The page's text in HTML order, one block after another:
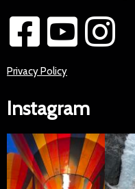
Privacy Policy
Instagram